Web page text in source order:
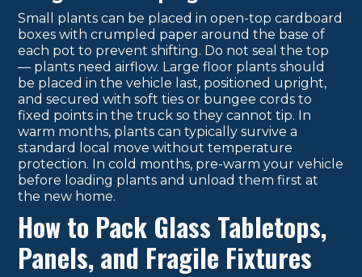
Small plants can be placed in open-top cardboard
boxes with crumpled paper around the base of
each pot to prevent shifting. Do not seal the top
— plants need airflow. Large floor plants should
be placed in the vehicle last, positioned upright,
and secured with soft ties or bungee cords to
fixed points in the truck so they cannot tip. In
warm months, plants can typically survive a
standard local move without temperature
protection. In cold months, pre-warm your vehicle
before loading plants and unload them first at
the new home.
How to Pack Glass Tabletops,
Panels, and Fragile Fixtures